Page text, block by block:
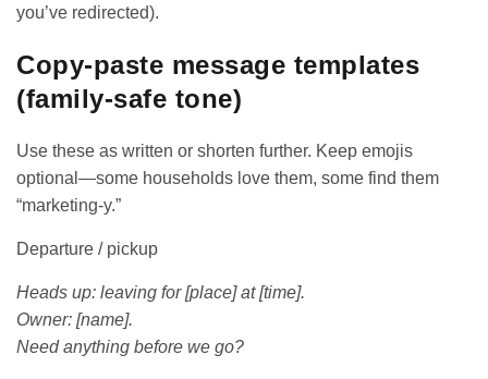
you’ve redirected).
Copy-paste message templates
(family-safe tone)
Use these as written or shorten further. Keep emojis
optional—some households love them, some find them
“marketing-y.”
Departure / pickup
Heads up: leaving for [place] at [time].
Owner: [name].
Need anything before we go?